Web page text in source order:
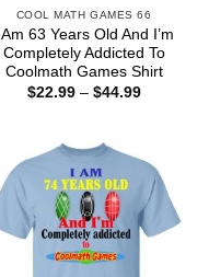
COOL MATH GAMES 66
I Am 63 Years Old And I’m
Completely Addicted To
Coolmath Games Shirt
$22.99 – $44.99Price